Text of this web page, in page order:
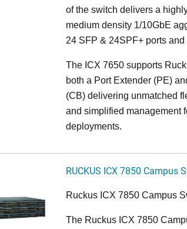
of the switch delivers a
medium density 1/10GbE
24 SFP & 24SPF+ ports
The ICX 7650 supports
both a Port Extender (PE)
(CB) delivering unmatched
and simplified management
deployments.
RUCKUS ICX 7850 Campus
Ruckus ICX 7850 Campus
The Ruckus ICX 7850